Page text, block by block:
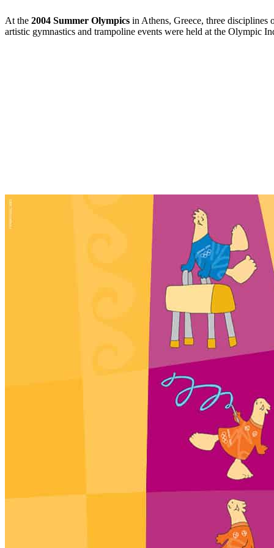
At the 2004 Summer Olympics in Athens, Greece, three disciplines
artistic gymnastics and trampoline events were held at the Olympic